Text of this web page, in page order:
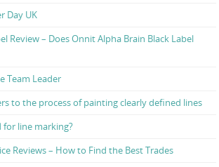
Day UK
Review – Does Onnit Alpha Brain Black Label
Team Leader
to the process of painting clearly defined lines
for line marking?
Reviews – How to Find the Best Trades